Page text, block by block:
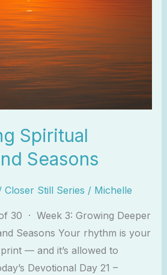
Spiritual
Seasons
Closer Still Series / Michelle
30 · Week 3: Growing Deeper
Seasons Your rhythm is your
— and it’s allowed to
Devotional Day 21 –